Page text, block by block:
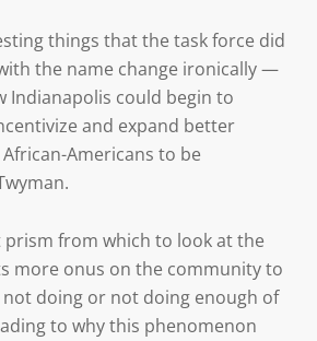
things that the task force did
the name change ironically —
Indianapolis could begin to
and expand better
Americans to be
prism from which to look at the
more onus on the community to
not doing or not doing enough of
to why this phenomenon